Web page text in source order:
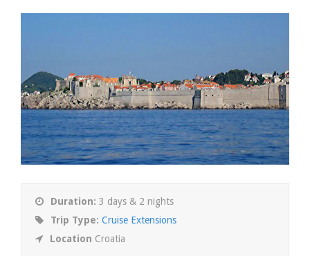
Duration: 3 days & 2 nights
Trip Type: Cruise Extensions
Location Croatia